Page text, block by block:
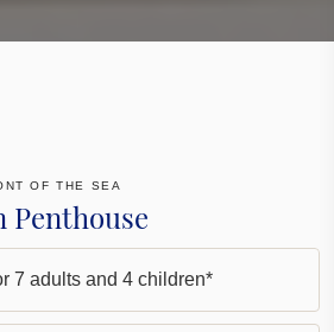
OF THE SEA
Penthouse
7 adults and 4 children*